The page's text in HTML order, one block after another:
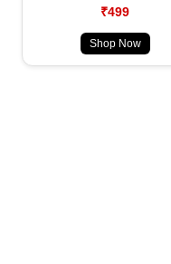
₹499
Shop Now